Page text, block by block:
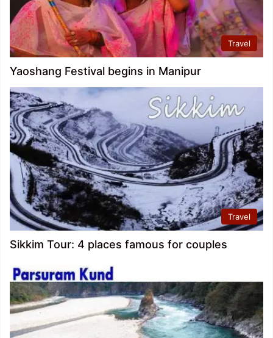
Travel
Yaoshang Festival begins in Manipur
Travel
Sikkim Tour: 4 places famous for couples